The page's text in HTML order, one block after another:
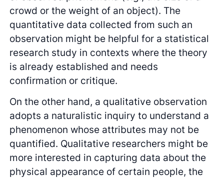
crowd or the weight of an object). The
quantitative data collected from such an
observation might be helpful for a statistical
research study in contexts where the theory
is already established and needs
confirmation or critique.
On the other hand, a qualitative observation
adopts a naturalistic inquiry to understand a
phenomenon whose attributes may not be
quantified. Qualitative researchers might be
more interested in capturing data about the
physical appearance of certain people, the